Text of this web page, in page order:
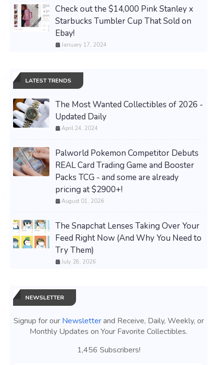
Check out the $14,000 Pink Stanley x
Starbucks Tumbler Cup That Sold on
Ebay!
January 17, 2024
LATEST TRENDS
The Most Wanted Collectibles of 2026 -
Updated Daily
April 24, 2024
Palworld Pokemon Competitor Debuts
REAL Card Trading Game and Booster
Packs TCG - and some are already
pricing at $2900+!
August 01, 2026
The Snapchat Lenses Taking Over Your
Feed Right Now (And Why You Need to
Try Them)
July 28, 2026
NEWSLETTER
Signup for our Newsletterand Receive, Daily, Weekly, or
Monthly Updates on Your Favorite Collectibles.
1,456 Subscribers!